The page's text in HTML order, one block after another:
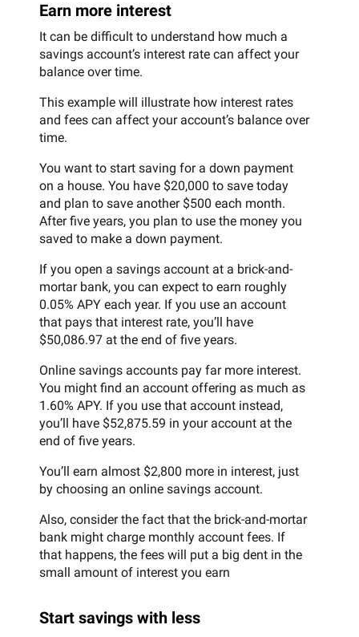
Earn more interest
It can be difficult to understand how much a
savings account’s interest rate can affect your
balance over time.
This example will illustrate how interest rates
and fees can affect your account’s balance over
time.
You want to start saving for a down payment
on a house. You have $20,000 to save today
and plan to save another $500 each month.
After five years, you plan to use the money you
saved to make a down payment.
If you open a savings account at a brick-and-
mortar bank, you can expect to earn roughly
0.05% APY each year. If you use an account
that pays that interest rate, you’ll have
$50,086.97 at the end of five years.
Online savings accounts pay far more interest.
You might find an account offering as much as
1.60% APY. If you use that account instead,
you’ll have $52,875.59 in your account at the
end of five years.
You’ll earn almost $2,800 more in interest, just
by choosing an online savings account.
Also, consider the fact that the brick-and-mortar
bank might charge monthly account fees. If
that happens, the fees will put a big dent in the
small amount of interest you earn
Start savings with less